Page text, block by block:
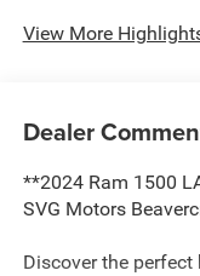
View More
Dealer
**2024 Ram 1500
SVG Motors
Discover the